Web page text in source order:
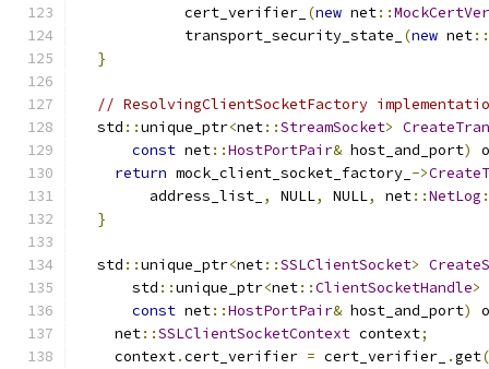
            cert_verifier_
(new net::
            transport_security_state_
(new net::
}
// ResolvingClientSocketFactory
  std
::unique_ptr<net::StreamSocket>
const net::HostPortPair& host_and_port)
return mock_client_socket_factory_ ->
        address_list_
, NULL, NULL, net::NetLog
}
  std
::unique_ptr<net::SSLClientSocket>
      std
::unique_ptr<net::ClientSocketHandle>
const net::HostPortPair& host_and_port)
    net
::SSLClientSocketContext context;
    context
.cert_verifier = cert_verifier_ .get